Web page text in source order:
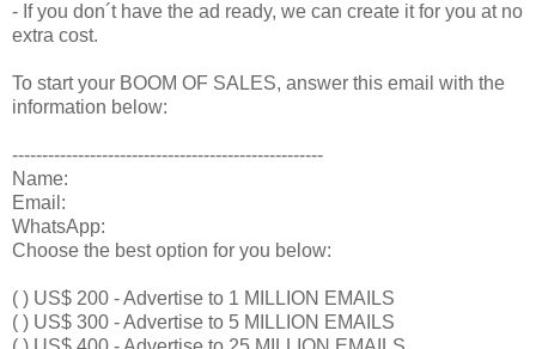
- If you don´t have the ad ready, we can create it for you at no
extra cost.
To start your BOOM OF SALES, answer this email with the
information below:
----------------------------------------------------
Name:
Email:
WhatsApp:
Choose the best option for you below:
( ) US$ 200 - Advertise to 1 MILLION EMAILS
( ) US$ 300 - Advertise to 5 MILLION EMAILS